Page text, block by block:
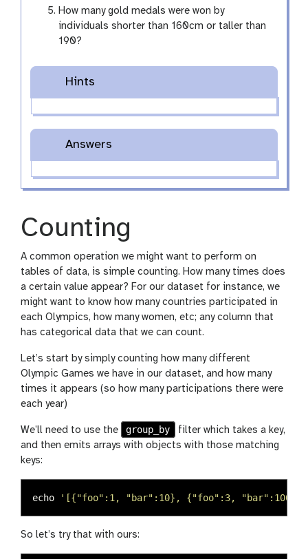
How many gold medals were won by
individuals shorter than 160cm or taller than
190?
Hints
Answers
Counting
A common operation we might want to perform on
tables of data, is simple counting. How many times does
a certain value appear? For our dataset for instance, we
might want to know how many countries participated in
each Olympics, how many women, etc; any column that
has categorical data that we can count.
Let’s start by simply counting how many different
Olympic Games we have in our dataset, and how many
times it appears (so how many participations there were
each year)
We’ll need to use the group_by
filter which takes a key,
and then emits arrays with objects with those matching
keys:
echo '[{"foo":1, "bar":10}, {"foo":3,
So let’s try that with ours: